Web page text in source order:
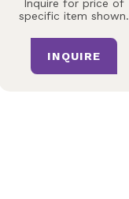
Inquire for price of
specific item shown.
INQUIRE